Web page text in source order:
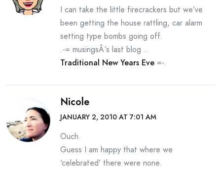
I can take the little firecrackers but we’ve
been getting the house rattling, car alarm
setting type bombs going off.
.-= musingsÂ´s last blog ..
Traditional New Years Eve =-.
Nicole
JANUARY 2, 2010 AT 7:01 AM
Ouch.
Guess I am happy that where we
‘celebrated’ there were none.